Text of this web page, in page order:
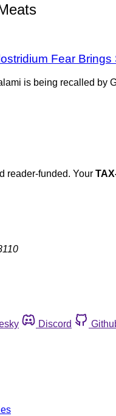
Fear Brings
is being recalled by
reader-funded. Your
Discord